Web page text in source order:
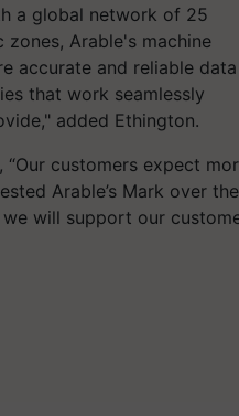
a global network of 25
Arable's machine
accurate and reliable data
that work seamlessly
added Ethington.
“Our customers expect
Arable’s Mark over
will support our